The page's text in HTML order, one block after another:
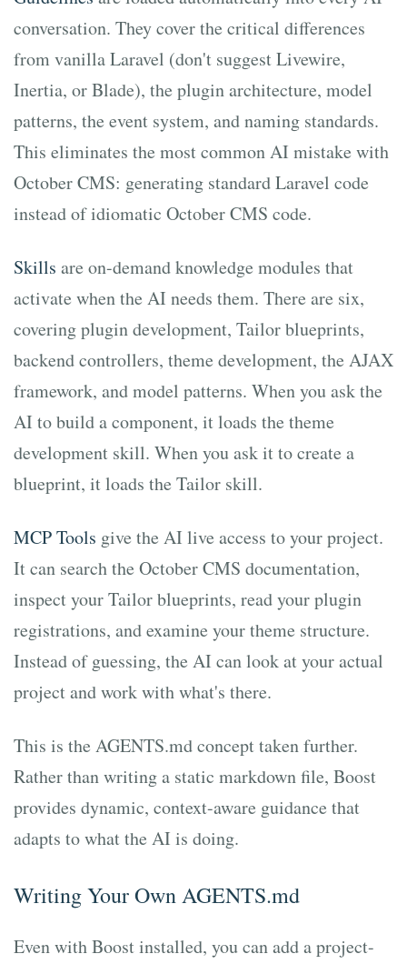
conversation. They cover the critical differences
from vanilla Laravel (don't suggest Livewire,
Inertia, or Blade), the plugin architecture, model
patterns, the event system, and naming standards.
This eliminates the most common AI mistake with
October CMS: generating standard Laravel code
instead of idiomatic October CMS code.
Skills are on-demand knowledge modules that
activate when the AI needs them. There are six,
covering plugin development, Tailor blueprints,
backend controllers, theme development, the AJAX
framework, and model patterns. When you ask the
AI to build a component, it loads the theme
development skill. When you ask it to create a
blueprint, it loads the Tailor skill.
MCP Tools give the AI live access to your project.
It can search the October CMS documentation,
inspect your Tailor blueprints, read your plugin
registrations, and examine your theme structure.
Instead of guessing, the AI can look at your actual
project and work with what's there.
This is the AGENTS.md concept taken further.
Rather than writing a static markdown file, Boost
provides dynamic, context-aware guidance that
adapts to what the AI is doing.
Writing Your Own AGENTS.md
Even with Boost installed, you can add a project-